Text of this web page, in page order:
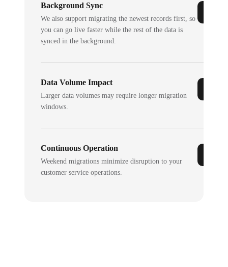
Background Sync
We also support migrating the newest records first, so
you can go live faster while the rest of the data is
synced in the background.
Data Volume Impact
Larger data volumes may require longer migration
windows.
Continuous Operation
Weekend migrations minimize disruption to your
customer service operations.